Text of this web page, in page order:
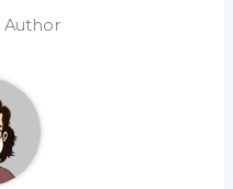
Author